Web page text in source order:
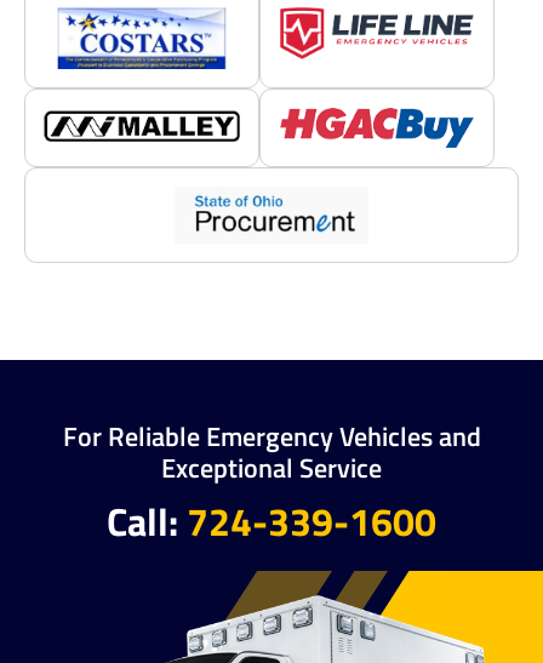
For Reliable Emergency Vehicles and
Exceptional Service
Call: 724-339-1600